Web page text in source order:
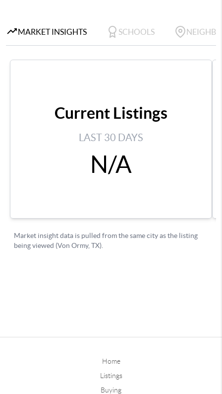
Home
Listings
Buying